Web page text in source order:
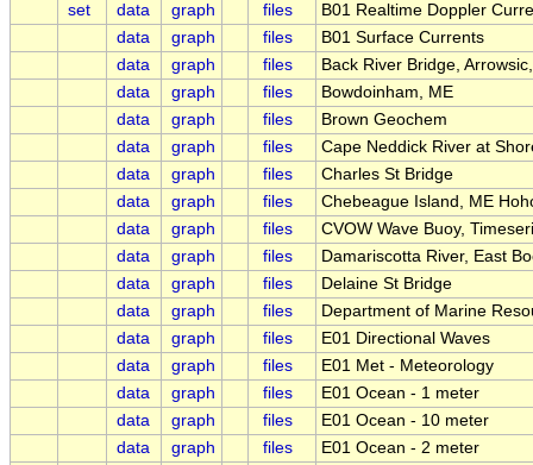
set
data graph files
B01 Realtime Doppler
data
graph files
B01 Surface Currents
data
graph files
Back River Bridge,
data
graph files
Bowdoinham, ME
data
graph files
Brown Geochem
data
graph files
Cape Neddick River at
data
graph files
Charles St Bridge
data
graph files
Chebeague Island, ME
data
graph files
CVOW Wave Buoy,
data
graph files
Damariscotta River, East
data
graph files
Delaine St Bridge
data
graph files
Department of Marine
data
graph files
E01 Directional Waves
data
graph files
E01 Met - Meteorology
data
graph files
E01 Ocean - 1 meter
data
graph files
E01 Ocean - 10 meter
data
graph files
E01 Ocean - 2 meter